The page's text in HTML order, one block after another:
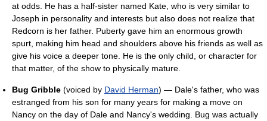
at odds. He has a half-sister named Kate, who is very similar to
Joseph in personality and interests but also does not realize that
Redcorn is her father. Puberty gave him an enormous growth
spurt, making him head and shoulders above his friends as well as
give his voice a deeper tone. He is the only child, or character for
that matter, of the show to physically mature.
Bug Gribble (voiced by David Herman) — Dale's father, who was
estranged from his son for many years for making a move on
Nancy on the day of Dale and Nancy's wedding. Bug was actually